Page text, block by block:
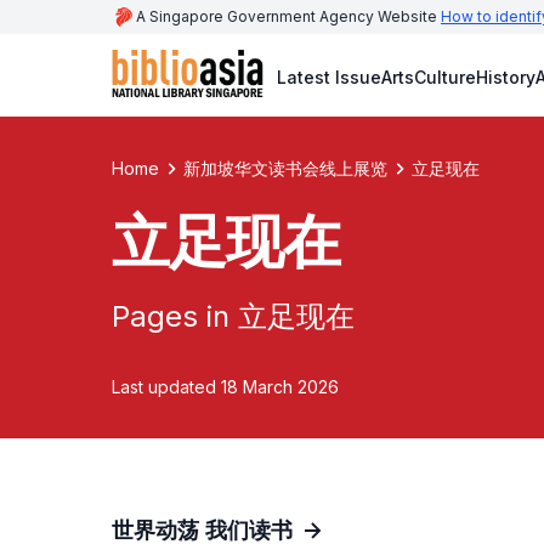
A Singapore Government Agency Website How to
Latest IssueArtsCultureHistory
Home 新加坡华文读书会线上展览 立足现在
立足现在
Pages in 立足现在
Last updated 18 March 2026
世界动荡 我们读书